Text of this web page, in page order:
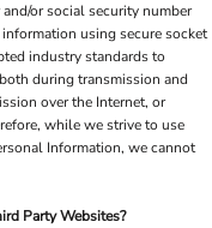
or social security number
using secure socket
industry standards to
during transmission and
over the Internet, or
while we strive to use
Information, we cannot
Party Websites?